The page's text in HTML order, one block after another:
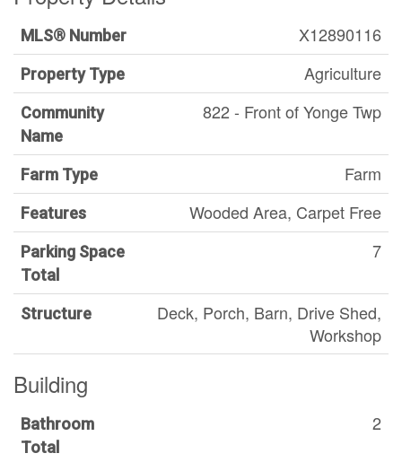
MLS® Number X12890116
Property Type Agriculture
Community
Name
822 - Front of Yonge Twp
Farm Type Farm
Features Wooded Area, Carpet Free
Parking Space
Total
7
Structure
Deck, Porch, Barn, Drive Shed,
Workshop
Building
Bathroom
Total
2